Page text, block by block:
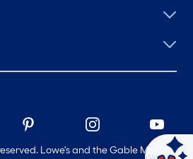
Lowe's and the Gable Mansard